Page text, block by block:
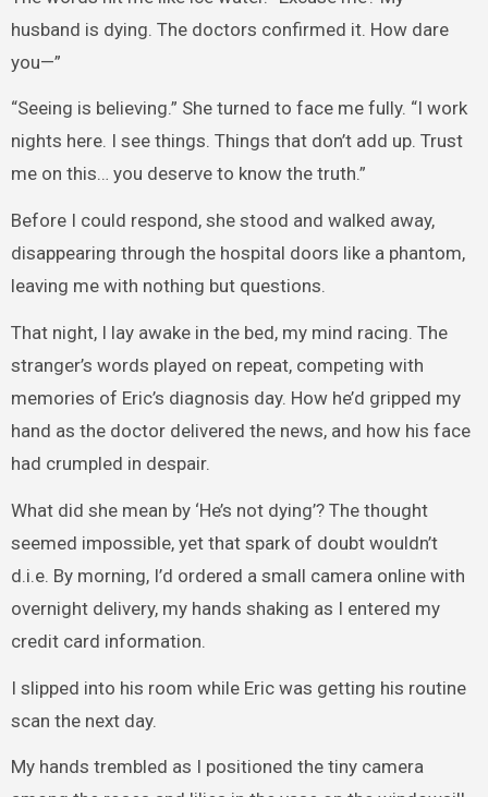
husband is dying. The doctors confirmed it. How dare
you—”
“Seeing is believing.” She turned to face me fully. “I work
nights here. I see things. Things that don’t add up. Trust
me on this… you deserve to know the truth.”
Before I could respond, she stood and walked away,
disappearing through the hospital doors like a phantom,
leaving me with nothing but questions.
That night, I lay awake in the bed, my mind racing. The
stranger’s words played on repeat, competing with
memories of Eric’s diagnosis day. How he’d gripped my
hand as the doctor delivered the news, and how his face
had crumpled in despair.
What did she mean by ‘He’s not dying’? The thought
seemed impossible, yet that spark of doubt wouldn’t
d.i.e. By morning, I’d ordered a small camera online with
overnight delivery, my hands shaking as I entered my
credit card information.
I slipped into his room while Eric was getting his routine
scan the next day.
My hands trembled as I positioned the tiny camera